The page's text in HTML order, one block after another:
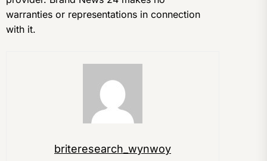
warranties or representations in connection
with it.
briteresearch_wynwoy